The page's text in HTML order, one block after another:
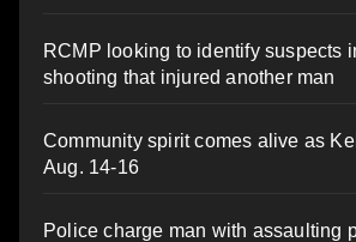
RCMP looking to identify suspects
shooting that injured another man
Community spirit comes alive as
Aug. 14-16
Police charge man with assaulting